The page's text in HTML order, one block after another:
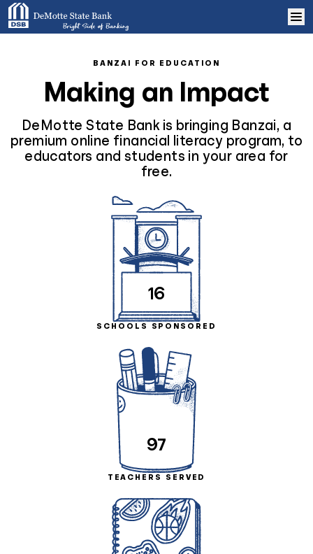
Learn More
Log In
Sign Up
BANZAI FOR EDUCATION
Making an Impact
DeMotte State Bank is bringing Banzai, a
premium online financial literacy program, to
educators and students in your area for
free.
16
SCHOOLS SPONSORED
97
TEACHERS SERVED